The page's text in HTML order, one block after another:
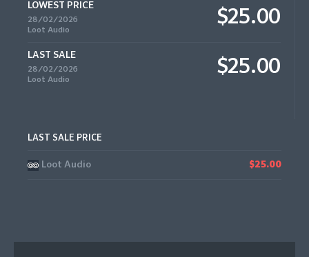
LOWEST PRICE
28/02/2026
Loot Audio
$25.00
LAST SALE
28/02/2026
Loot Audio
$25.00
LAST SALE PRICE
Loot Audio $25.00